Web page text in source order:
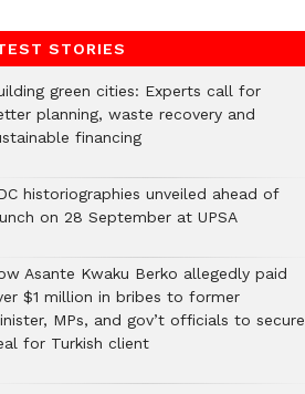
STORIES
green cities: Experts call for
planning, waste recovery and
financing
historiographies unveiled ahead of
on 28 September at UPSA
Asante Kwaku Berko allegedly paid
$1 million in bribes to former
MPs, and gov’t officials to secure
for Turkish client